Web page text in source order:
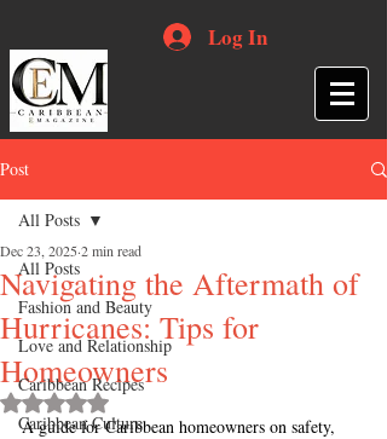
Log In
Post
All Posts
Fashion and Beauty
Love and Relationship
Caribbean Recipes
Caribbean Culture
All Posts
Navigating the Aftermath of
Hurricanes: Tips for
Homeowners
Dec 23, 2025 2 min read
Rated NaN out of 5 stars.
A guide for Caribbean homeowners on safety,